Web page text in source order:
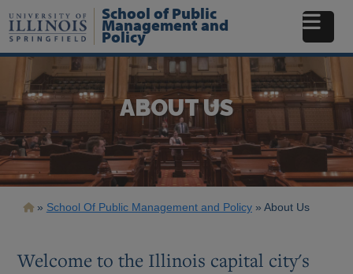
to
main
School of Public
Management and
Policy
ABOUT US
Breadcrumb
School Of Public Management and Policy About Us
Welcome to the Illinois capital city's